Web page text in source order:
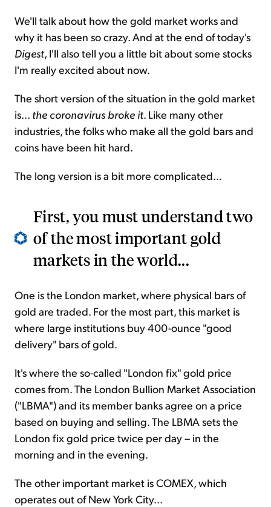
We'll talk about how the gold market works and
why it has been so crazy. And at the end of today's
Digest, I'll also tell you a little bit about some stocks
I'm really excited about now.
The short version of the situation in the gold market
is... the coronavirus broke it. Like many other
industries, the folks who make all the gold bars and
coins have been hit hard.
The long version is a bit more complicated...
First, you must understand two
of the most important gold
markets in the world...
One is the London market, where physical bars of
gold are traded. For the most part, this market is
where large institutions buy 400-ounce "good
delivery" bars of gold.
It's where the so-called "London fix" gold price
comes from. The London Bullion Market Association
("LBMA") and its member banks agree on a price
based on buying and selling. The LBMA sets the
London fix gold price twice per day – in the
morning and in the evening.
The other important market is COMEX, which
operates out of New York City...